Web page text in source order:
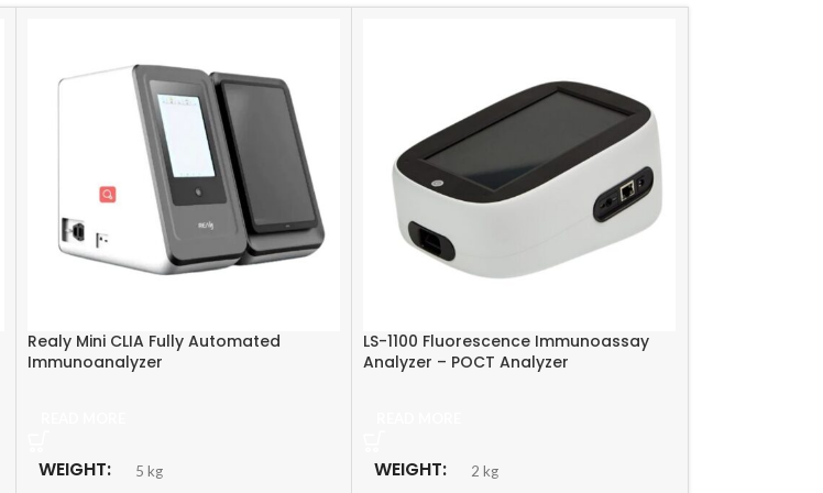
Realy Mini CLIA Fully Automated
Immunoanalyzer
WEIGHT 5 kg
LS-1100 Fluorescence Immunoassay
Analyzer – POCT Analyzer
WEIGHT 2 kg